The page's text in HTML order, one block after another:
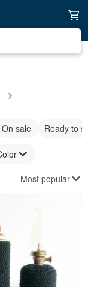
On sale Ready to
Most popular